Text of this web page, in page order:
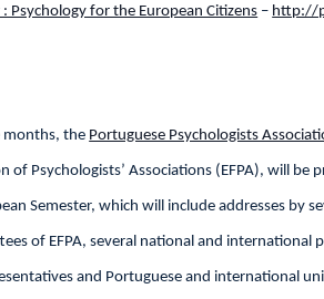
Psychology for the European Citizens – http://
months, the Portuguese Psychologists
of Psychologists’ Associations (EFPA), will be
Semester, which will include addresses by
of EFPA, several national and international
and Portuguese and international